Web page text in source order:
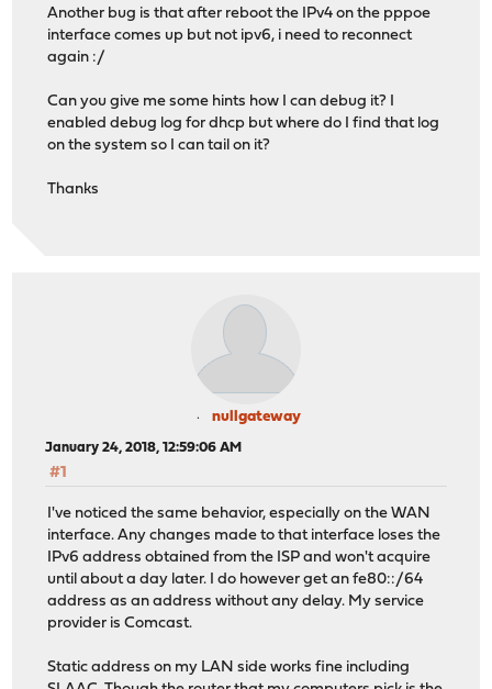
Another bug is that after reboot the IPv4 on the pppoe
interface comes up but not ipv6, i need to reconnect
again :/
Can you give me some hints how I can debug it? I
enabled debug log for dhcp but where do I find that log
on the system so I can tail on it?
Thanks
nullgateway
January 24, 2018, 12:59:06 AM
#1
I've noticed the same behavior, especially on the WAN
interface. Any changes made to that interface loses the
IPv6 address obtained from the ISP and won't acquire
until about a day later. I do however get an fe80::/64
address as an address without any delay. My service
provider is Comcast.
Static address on my LAN side works fine including